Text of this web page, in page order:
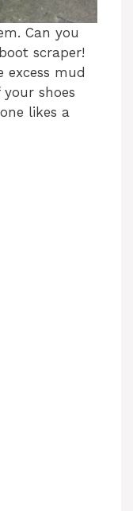
Can you
scraper!
excess mud
shoes
likes a